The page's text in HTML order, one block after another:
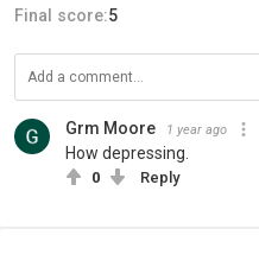
Final score:5
Grm Moore 1 year ago
How depressing.
0 Reply